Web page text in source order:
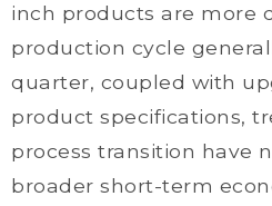
inch products are more
production cycle
quarter, coupled with
product specifications,
process transition have
broader short-term